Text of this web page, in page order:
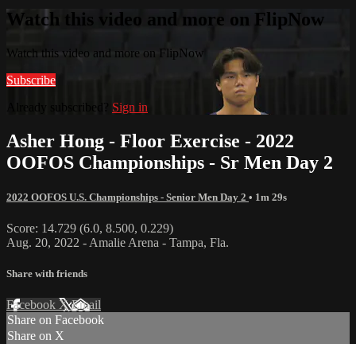
Watch this video and more on FlipNow
Watch this video and more on FlipNow
Subscribe
Already subscribed? Sign in
Asher Hong - Floor Exercise - 2022
OOFOS Championships - Sr Men Day 2
2022 OOFOS U.S. Championships - Senior Men Day 2 • 1m 29s
Score: 14.729 (6.0, 8.500, 0.229)
Aug. 20, 2022 - Amalie Arena - Tampa, Fla.
Share with friends
Facebook XEmail
Share on Facebook
Share on X